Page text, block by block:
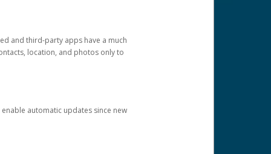
and third-party apps have a much
location, and photos only to
automatic updates since new